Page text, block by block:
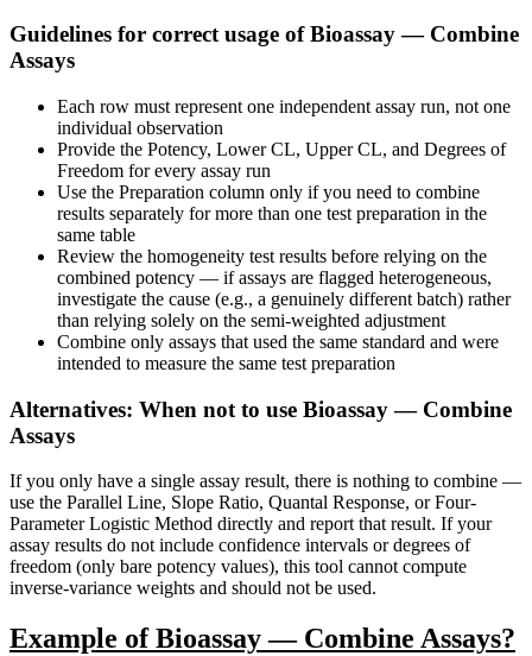
Guidelines for correct usage of Bioassay — Combine
Assays
Each row must represent one independent assay run, not one
individual observation
Provide the Potency, Lower CL, Upper CL, and Degrees of
Freedom for every assay run
Use the Preparation column only if you need to combine
results separately for more than one test preparation in the
same table
Review the homogeneity test results before relying on the
combined potency — if assays are flagged heterogeneous,
investigate the cause (e.g., a genuinely different batch) rather
than relying solely on the semi-weighted adjustment
Combine only assays that used the same standard and were
intended to measure the same test preparation
Alternatives: When not to use Bioassay — Combine
Assays
If you only have a single assay result, there is nothing to combine —
use the Parallel Line, Slope Ratio, Quantal Response, or Four-
Parameter Logistic Method directly and report that result. If your
assay results do not include confidence intervals or degrees of
freedom (only bare potency values), this tool cannot compute
inverse-variance weights and should not be used.
Example of Bioassay — Combine Assays?